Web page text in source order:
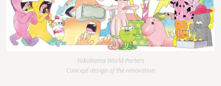
Yokohama World Porters
Concept design of the renovation